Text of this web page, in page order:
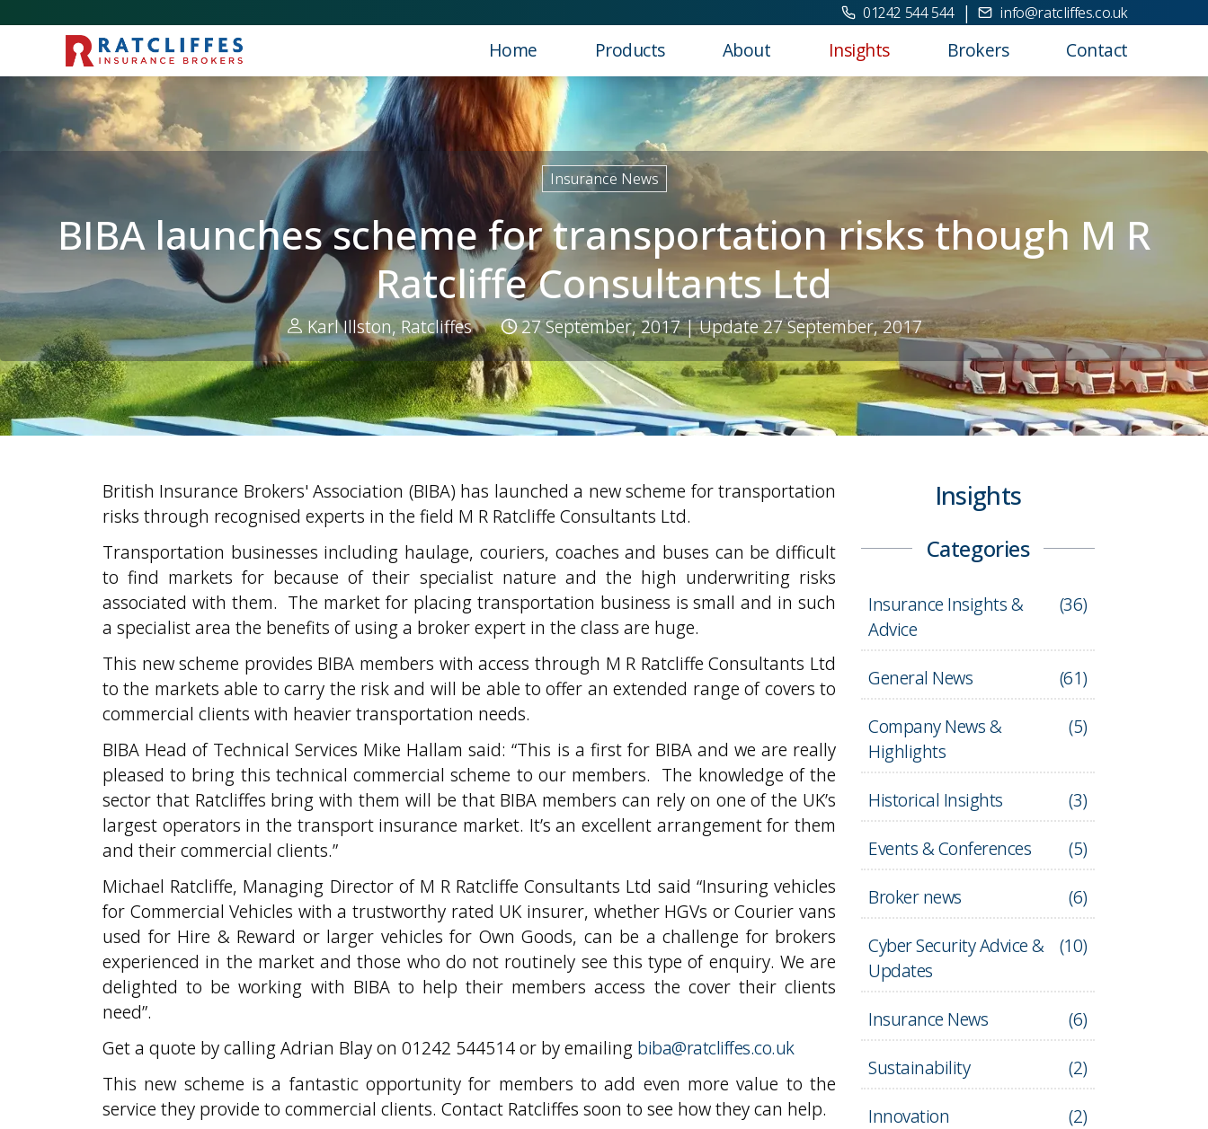
01242 544 544 | info@ratcliffes.co.uk
Home Products About Insights Brokers Contact
Insurance News
BIBA launches scheme for transportation risks though M R
Ratcliffe Consultants Ltd
Karl Illston, Ratcliffes 27 September, 2017| Update 27 September, 2017
Picture forBIBA launches scheme for transportation risks though M R Ratcliffe Consultants Ltd
British Insurance Brokers' Association (BIBA) has launched a new scheme for transportation
risks through recognised experts in the field M R Ratcliffe Consultants Ltd.
Transportation businesses including haulage, couriers, coaches and buses can be difficult
to find markets for because of their specialist nature and the high underwriting risks
associated with them. The market for placing transportation business is small and in such
a specialist area the benefits of using a broker expert in the class are huge.
This new scheme provides BIBA members with access through M R Ratcliffe Consultants Ltd
to the markets able to carry the risk and will be able to offer an extended range of covers to
commercial clients with heavier transportation needs.
BIBA Head of Technical Services Mike Hallam said: “This is a first for BIBA and we are really
pleased to bring this technical commercial scheme to our members. The knowledge of the
sector that Ratcliffes bring with them will be that BIBA members can rely on one of the UK’s
largest operators in the transport insurance market. It’s an excellent arrangement for them
and their commercial clients.”
Michael Ratcliffe, Managing Director of M R Ratcliffe Consultants Ltd said “Insuring vehicles
for Commercial Vehicles with a trustworthy rated UK insurer, whether HGVs or Courier vans
used for Hire & Reward or larger vehicles for Own Goods, can be a challenge for brokers
experienced in the market and those who do not routinely see this type of enquiry. We are
delighted to be working with BIBA to help their members access the cover their clients
need”.
Get a quote by calling Adrian Blay on 01242 544514 or by emailing biba@ratcliffes.co.uk
This new scheme is a fantastic opportunity for members to add even more value to the
service they provide to commercial clients. Contact Ratcliffes soon to see how they can help.
Insights
Categories
Insurance Insights &
Advice
(36)
General News (61)
Company News &
Highlights
(5)
Historical Insights (3)
Events & Conferences
(5)
Broker news
(6)
Cyber Security Advice &
Updates
(10)
Insurance News (6)
Sustainability
(2)
Innovation
(2)